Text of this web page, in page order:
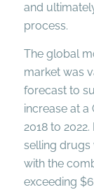
and
process.
The global
market was
forecast to
increase at a
2018 to
selling drugs
with the
exceeding